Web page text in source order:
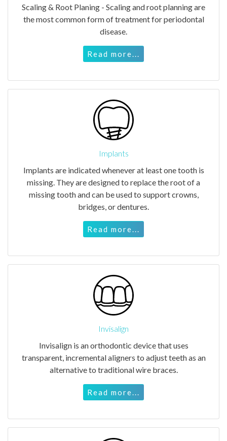
Scaling & Root Planing - Scaling and root planning are
the most common form of treatment for periodontal
disease.
Read more...
Implants
Implants are indicated whenever at least one tooth is
missing. They are designed to replace the root of a
missing tooth and can be used to support crowns,
bridges, or dentures.
Read more...
Invisalign
Invisalign is an orthodontic device that uses
transparent, incremental aligners to adjust teeth as an
alternative to traditional wire braces.
Read more...